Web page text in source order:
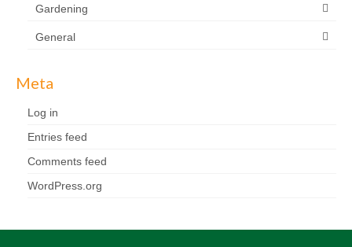
Gardening
General
Meta
Log in
Entries feed
Comments feed
WordPress.org